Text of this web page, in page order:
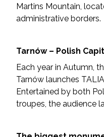
Martins Mountain,
administrative borders.
Tarnów – Polish
Each year in Autumn,
Tarnów launches
Entertained by both
troupes, the audience